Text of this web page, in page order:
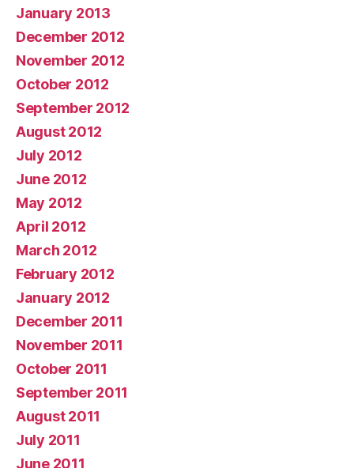
January 2013
December 2012
November 2012
October 2012
September 2012
August 2012
July 2012
June 2012
May 2012
April 2012
March 2012
February 2012
January 2012
December 2011
November 2011
October 2011
September 2011
August 2011
July 2011
June 2011